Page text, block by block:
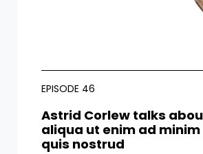
EPISODE 46
Astrid Corlew talks
aliqua ut enim ad
quis nostrud​